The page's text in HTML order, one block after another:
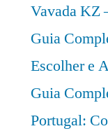
Vavada KZ
Guia
Escolher e
Guia
Portugal: